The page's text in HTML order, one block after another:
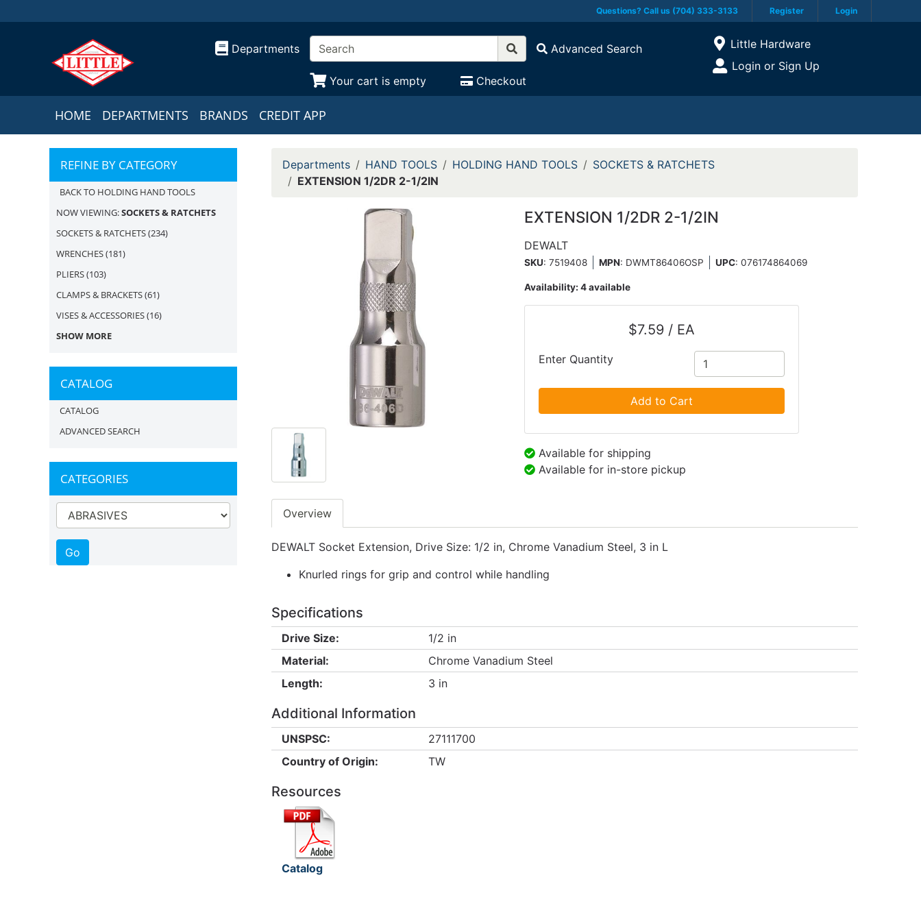
Questions? Call us (704) 333-3133 Register Login
Departments Advanced Search
Your cart is empty Checkout
Open Site Menu
Current Store
Little Hardware
Site Menu
Login or Sign Up
HOME DEPARTMENTS BRANDS CREDIT APP
REFINE BY CATEGORY
BACK TO HOLDING HAND TOOLS
NOW VIEWING:SOCKETS & RATCHETS
SOCKETS & RATCHETS(234)
WRENCHES(181)
PLIERS(103)
CLAMPS & BRACKETS(61)
VISES & ACCESSORIES(16)
SHOW MORE
CATALOG
CATALOG
ADVANCED SEARCH
CATEGORIES
Departments HAND TOOLS HOLDING HAND TOOLS
SOCKETS & RATCHETS
EXTENSION 1/2DR 2-1/2IN
EXTENSION 1/2DR 2-1/2IN
DEWALT
SKU: 7519408 MPN: DWMT86406OSP UPC:076174864069
Availability:4 available
$7.59 / EA
Enter Quantity
Add to Cart
Available for shipping
Available for in-store pickup
Overview
DEWALT Socket Extension, Drive Size: 1/2 in, Chrome Vanadium Steel, 3 in L
Knurled rings for grip and control while handling
Specifications
Drive Size:
1/2 in
Material:
Chrome Vanadium Steel
Length:
3 in
Additional Information
UNSPSC:
27111700
Country of Origin:
TW
Resources
Catalog